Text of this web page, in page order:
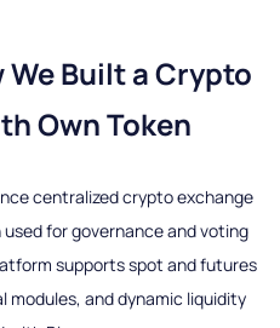
Built a Crypto
Own Token
centralized crypto exchange
for governance and voting
supports spot and futures
and dynamic liquidity